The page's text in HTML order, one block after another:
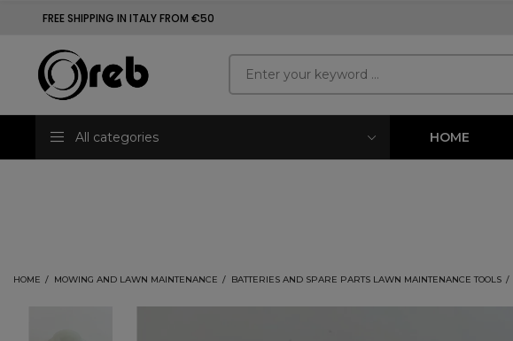
FREE SHIPPING IN ITALY FROM €50
All categories HOME
HOME MOWING AND LAWN MAINTENANCE BATTERIES AND SPARE PARTS LAWN MAINTENANCE TOOLS